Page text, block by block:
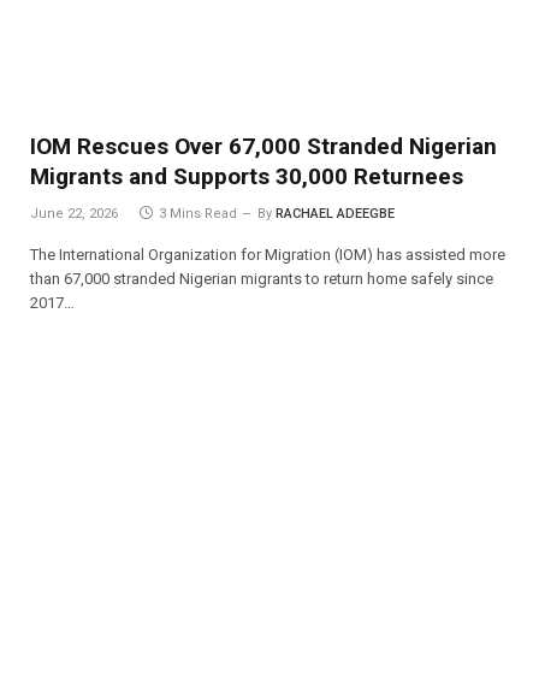
IOM Rescues Over 67,000 Stranded Nigerian
Migrants and Supports 30,000 Returnees
June 22, 2026 3 Mins Read By RACHAEL ADEEGBE
The International Organization for Migration (IOM) has assisted more
than 67,000 stranded Nigerian migrants to return home safely since
2017…